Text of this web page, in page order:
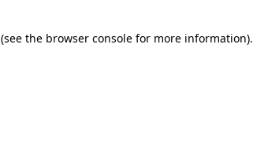
(see the browser consolefor more information).